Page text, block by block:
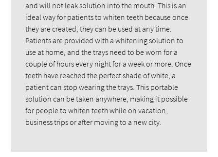
and will not leak solution into the mouth. This is an
ideal way for patients to whiten teeth because once
they are created, they can be used at any time.
Patients are provided with a whitening solution to
use at home, and the trays need to be worn for a
couple of hours every night for a week or more. Once
teeth have reached the perfect shade of white, a
patient can stop wearing the trays. This portable
solution can be taken anywhere, making it possible
for people to whiten teeth while on vacation,
business trips or after moving to a new city.